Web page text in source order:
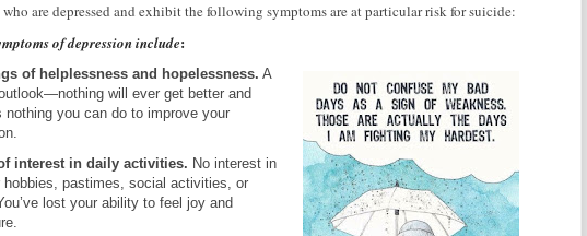
who are depressed and exhibit the following symptoms are at particular risk for suicide:
of depression include:
of helplessness and hopelessness. A
will ever get better and
nothing you can do to improve your
interest in daily activities. No interest in
hobbies, pastimes, social activities, or
lost your ability to feel joy and